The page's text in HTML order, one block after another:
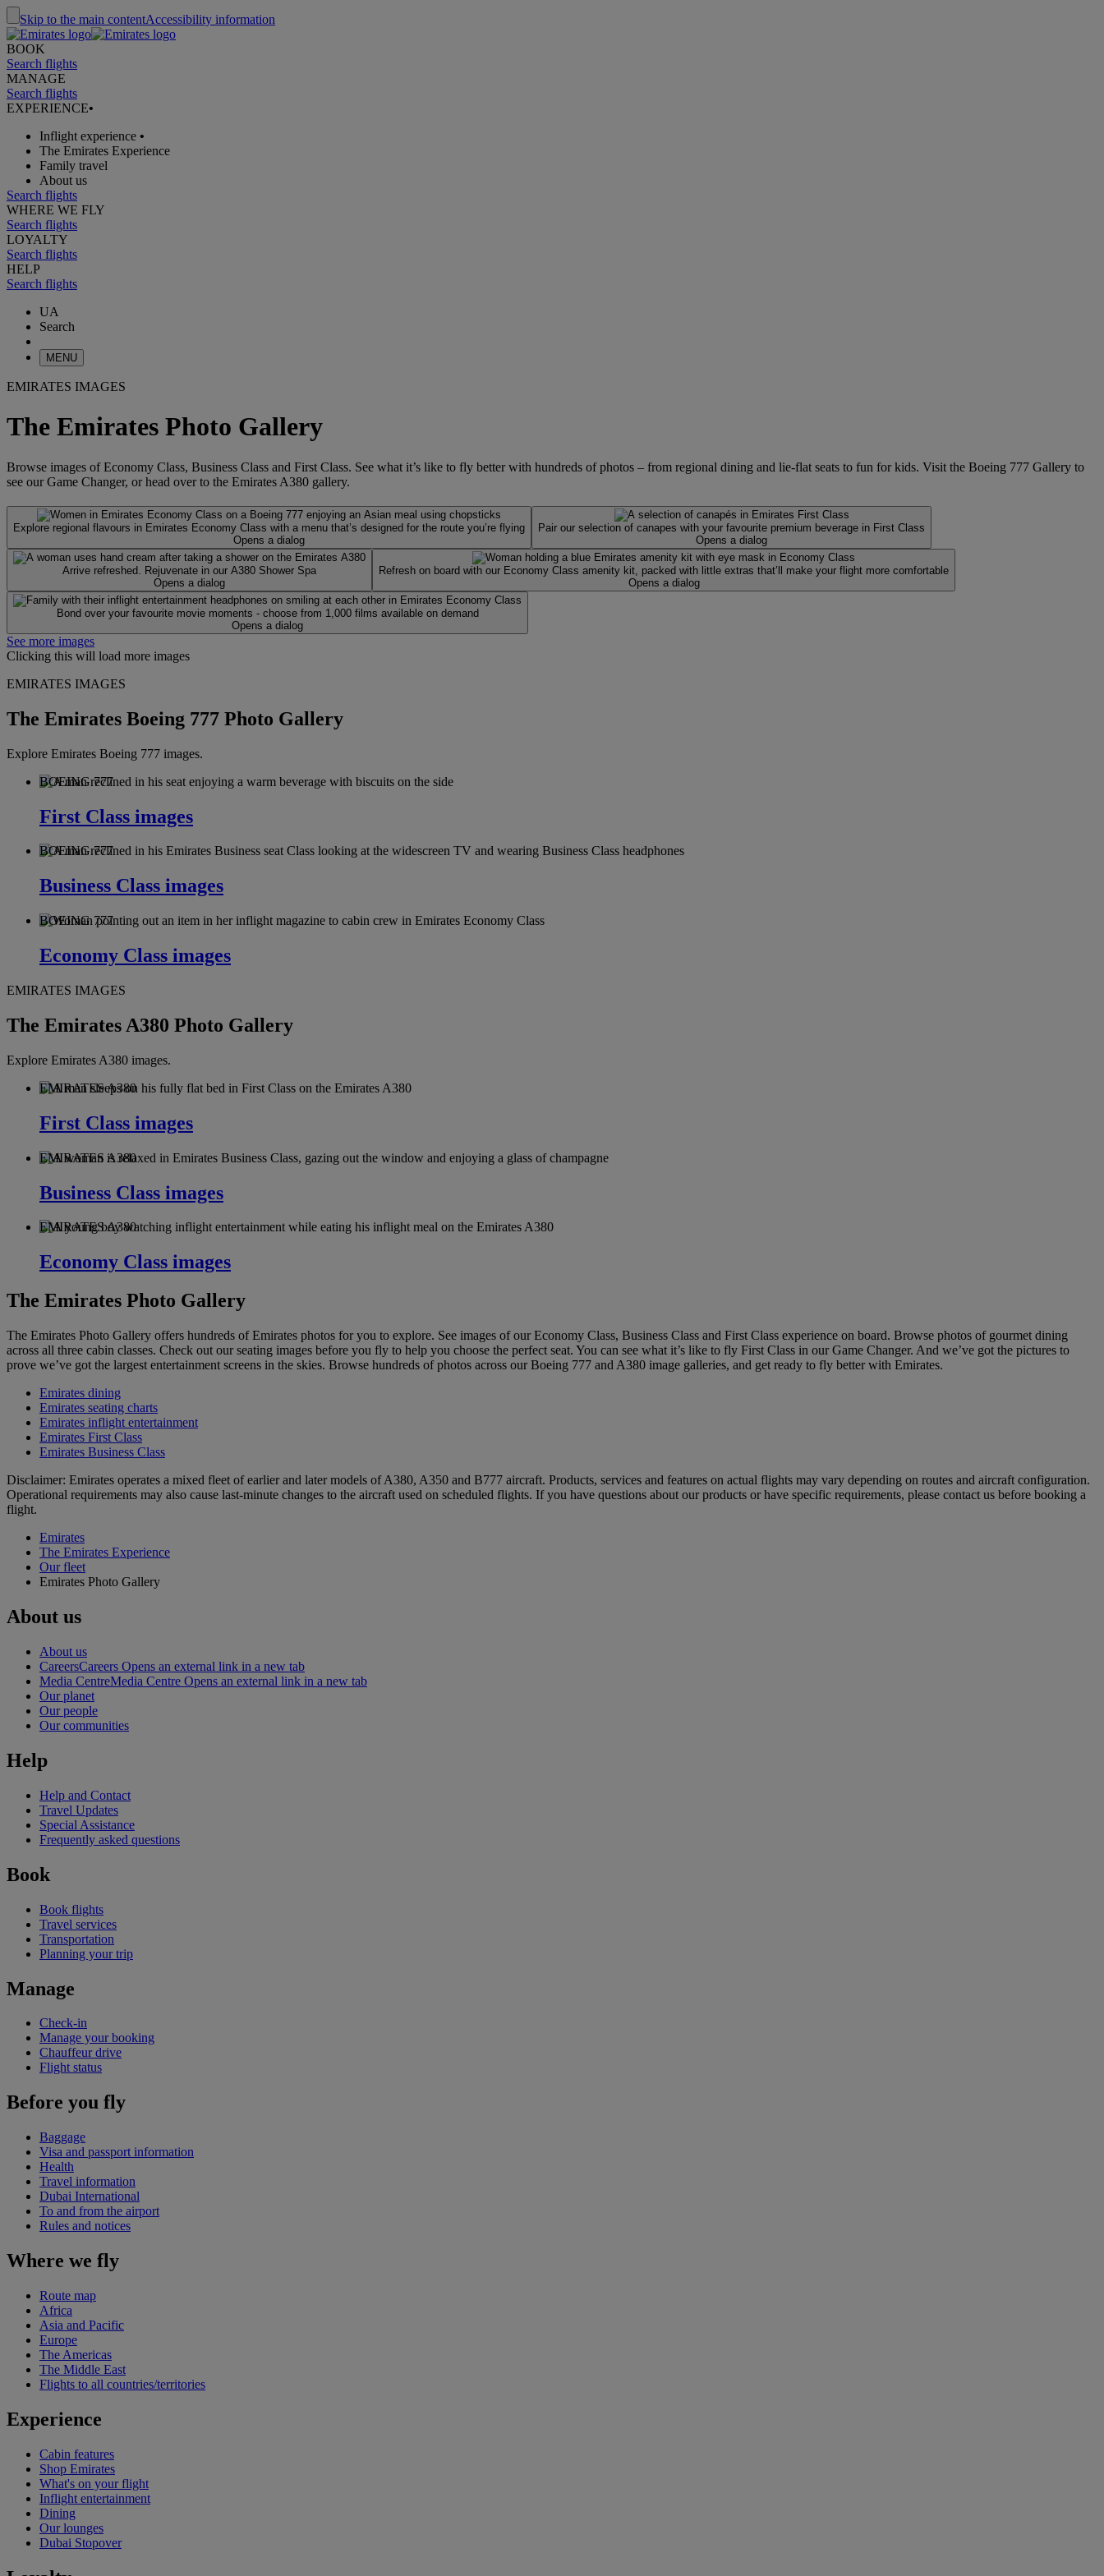
Skip to the main contentAccessibility information
BOOK
Search flights
MANAGE
Search flights
EXPERIENCE•
Inflight experience •
The Emirates Experience
Family travel
About us
Search flights
WHERE WE FLY
Search flights
LOYALTY
Search flights
HELP
Search flights
UA
Search
MENU
EMIRATES IMAGES
The Emirates Photo Gallery
Browse images of Economy Class, Business Class and First Class. See what it’s like to fly better with hundreds of photos – from regional dining and lie-flat seats to fun for kids. Visit the Boeing 777 Gallery to
see our Game Changer, or head over to the Emirates A380 gallery.
Explore regional flavours in Emirates Economy Class with a menu that’s designed for the route you’re flying
Opens a dialog
Pair our selection of canapes with your favourite premium beverage in First Class
Opens a dialog
Arrive refreshed. Rejuvenate in our A380 Shower Spa
Opens a dialog
Refresh on board with our Economy Class amenity kit, packed with little extras that’ll make your flight more comfortable
Opens a dialog
Bond over your favourite movie moments - choose from 1,000 films available on demand
Opens a dialog
See more images
Clicking this will load more images
EMIRATES IMAGES
The Emirates Boeing 777 Photo Gallery
Explore Emirates Boeing 777 images.
BOEING 777
First Class images
BOEING 777
Business Class images
BOEING 777
Economy Class images
EMIRATES IMAGES
The Emirates A380 Photo Gallery
Explore Emirates A380 images.
EMIRATES A380
First Class images
EMIRATES A380
Business Class images
EMIRATES A380
Economy Class images
The Emirates Photo Gallery
The Emirates Photo Gallery offers hundreds of Emirates photos for you to explore. See images of our Economy Class, Business Class and First Class experience on board. Browse photos of gourmet dining
across all three cabin classes. Check out our seating images before you fly to help you choose the perfect seat. You can see what it’s like to fly First Class in our Game Changer. And we’ve got the pictures to
prove we’ve got the largest entertainment screens in the skies. Browse hundreds of photos across our Boeing 777 and A380 image galleries, and get ready to fly better with Emirates.
Emirates dining
Emirates seating charts
Emirates inflight entertainment
Emirates First Class
Emirates Business Class
Disclaimer: Emirates operates a mixed fleet of earlier and later models of A380, A350 and B777 aircraft. Products, services and features on actual flights may vary depending on routes and aircraft configuration.
Operational requirements may also cause last‑minute changes to the aircraft used on scheduled flights. If you have questions about our products or have specific requirements, please contact us before booking a
flight.
Emirates
The Emirates Experience
Our fleet
Emirates Photo Gallery
About us
About us
CareersCareers Opens an external link in a new tab
Media CentreMedia Centre Opens an external link in a new tab
Our planet
Our people
Our communities
Help
Help and Contact
Travel Updates
Special Assistance
Frequently asked questions
Book
Book flights
Travel services
Transportation
Planning your trip
Manage
Check-in
Manage your booking
Chauffeur drive
Flight status
Before you fly
Baggage
Visa and passport information
Health
Travel information
Dubai International
To and from the airport
Rules and notices
Where we fly
Route map
Africa
Asia and Pacific
Europe
The Americas
The Middle East
Flights to all countries/territories
Experience
Cabin features
Shop Emirates
What's on your flight
Inflight entertainment
Dining
Our lounges
Dubai Stopover